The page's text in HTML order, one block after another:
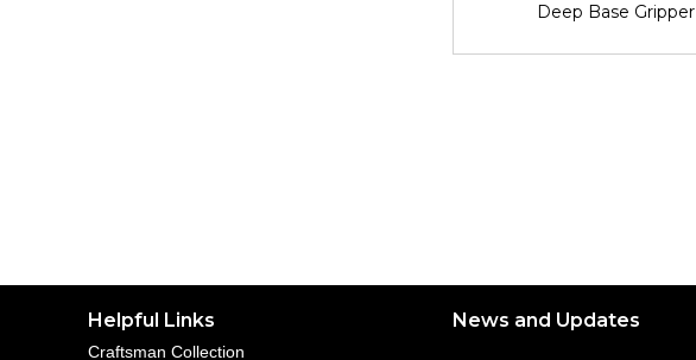
Deep Base Gripper
Helpful Links
Craftsman Collection
News and Updates